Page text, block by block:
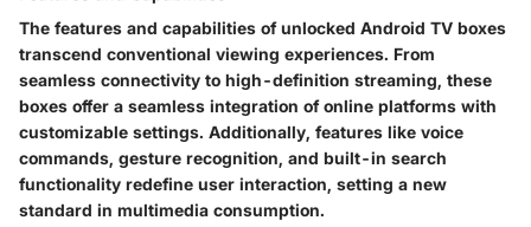
The features and capabilities of unlocked Android TV boxes
transcend conventional viewing experiences. From
seamless connectivity to high-definition streaming, these
boxes offer a seamless integration of online platforms with
customizable settings. Additionally, features like voice
commands, gesture recognition, and built-in search
functionality redefine user interaction, setting a new
standard in multimedia consumption.